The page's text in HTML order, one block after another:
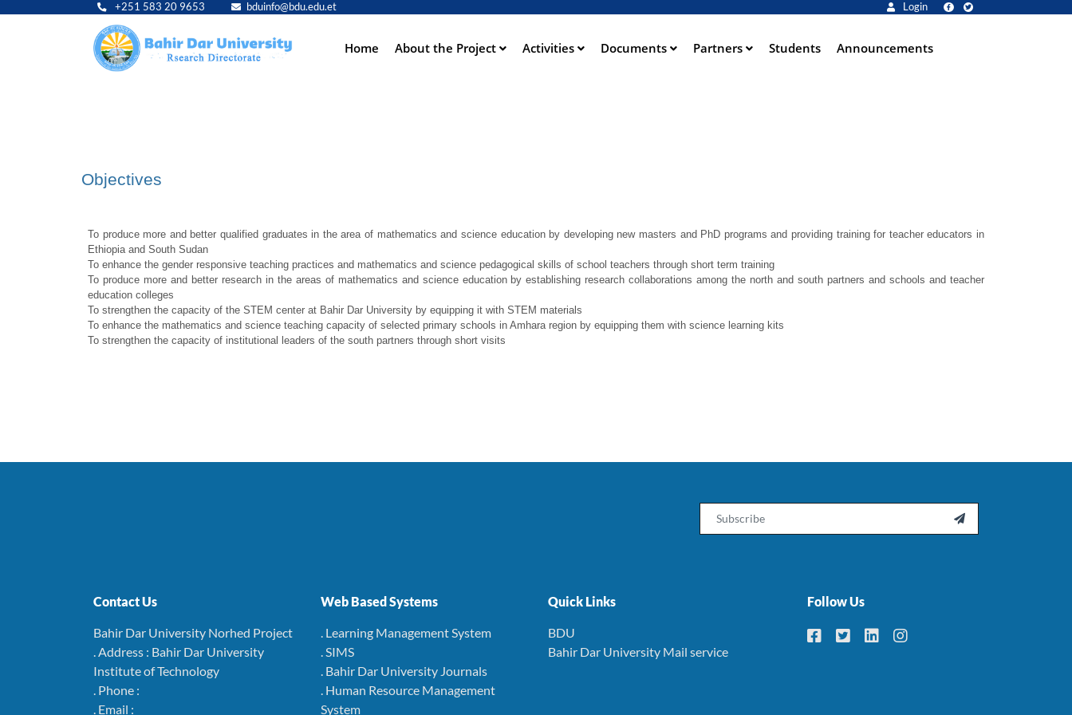
main
+251 583 20 9653 bduinfo@bdu.edu.et Login
navigation
Home About the Project Activities Documents Partners Students Announcements
Objectives
To produce more and better qualified graduates in the area of mathematics and science education by developing new masters and PhD programs and providing training for teacher educators in
Ethiopia and South Sudan
To enhance the gender responsive teaching practices and mathematics and science pedagogical skills of school teachers through short term training
To produce more and better research in the areas of mathematics and science education by establishing research collaborations among the north and south partners and schools and teacher
education colleges
To strengthen the capacity of the STEM center at Bahir Dar University by equipping it with STEM materials
To enhance the mathematics and science teaching capacity of selected primary schools in Amhara region by equipping them with science learning kits
To strengthen the capacity of institutional leaders of the south partners through short visits

Contact Us
Bahir Dar University Norhed Project
. Address : Bahir Dar University
Institute of Technology
. Phone :
. Email :
Web Based Systems
. Learning Management System
. SIMS
. Bahir Dar University Journals
. Human Resource Management
System
Quick Links
BDU
Bahir Dar University Mail service
Follow Us